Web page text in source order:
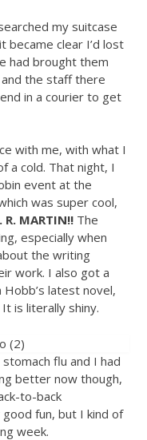
my suitcase
clear I’d lost
had brought them
the staff there
in a courier to get
with me, with what I
a cold. That night, I
event at the
was super cool,
R. MARTIN!! The
especially when
the writing
work. I also got a
latest novel,
It is literally shiny.
flu and I had
better now though,
to-back
fun, but I kind of
week.